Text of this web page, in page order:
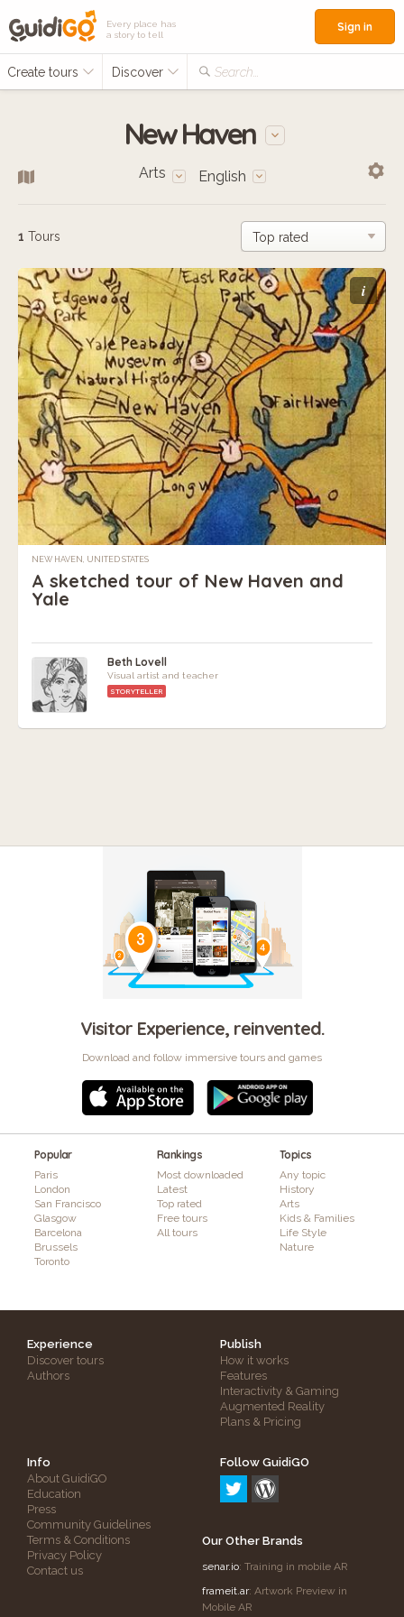
Every place has
a story to tell
Create tours Discover Search...
Sign in
New Haven
Arts English
1 Tours
i
NEW HAVEN, UNITED STATES
A sketched tour of New Haven and
Yale
Beth Lovell
Visual artist and teacher
STORYTELLER
Visitor Experience, reinvented.
Download and follow immersive tours and games
Popular
Paris
London
San Francisco
Glasgow
Barcelona
Brussels
Toronto
Rankings
Most downloaded
Latest
Top rated
Free tours
All tours
Topics
Any topic
History
Arts
Kids & Families
Life Style
Nature
Experience
Discover tours
Authors
Publish
How it works
Features
Interactivity & Gaming
Augmented Reality
Plans & Pricing
Info
About GuidiGO
Education
Press
Community Guidelines
Terms & Conditions
Privacy Policy
Contact us
Follow GuidiGO
Our Other Brands
senar.io: Training in mobile AR
frameit.ar: Artwork Preview in
Mobile AR